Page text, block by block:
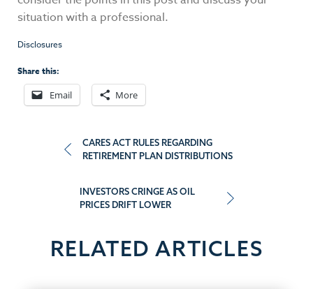
situation with a professional.
Disclosures
Share this:
Email More
Post
navigation
CARES ACT RULES REGARDING
RETIREMENT PLAN DISTRIBUTIONS
INVESTORS CRINGE AS OIL
PRICES DRIFT LOWER
RELATED ARTICLES